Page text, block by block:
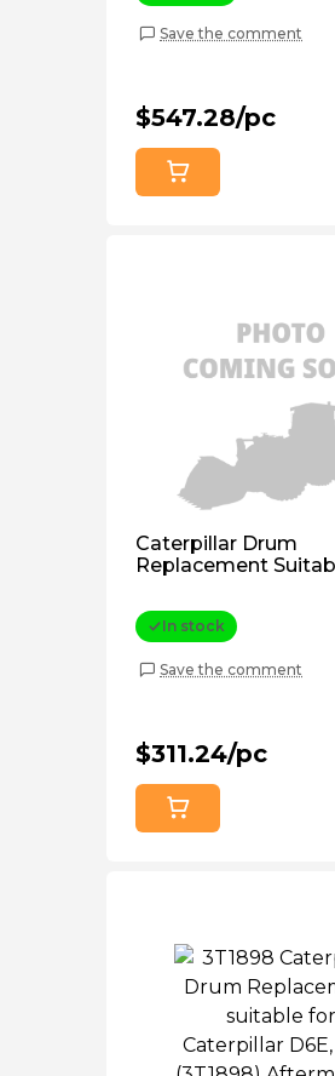
Save the comment
$547.28/pc
Caterpillar Drum
Replacement
D4d (5G8708)
In stock
Save the comment
$311.24/pc